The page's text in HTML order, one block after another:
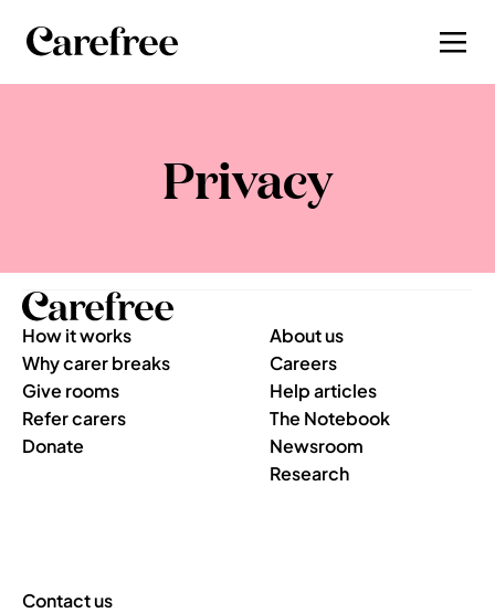
Privacy
How it works
Why carer breaks
Give rooms
Refer carers
Donate
About us
Careers
Help articles
The Notebook
Newsroom
Research
Contact us